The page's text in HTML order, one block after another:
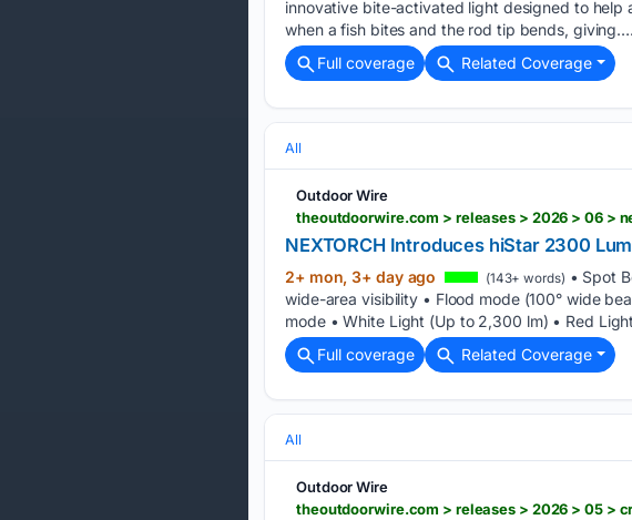
innovative bite-activated light designed to help
when a fish bites and the rod tip bends,
Full coverage
Related Coverage
All
Outdoor Wire
NEXTORCH Introduces hiStar 2300
2+ mon, 3+ day ago (143+ words) • Spot
wide-area visibility • Flood mode (100° wide
mode • White Light (Up to 2,300 lm) • Red
Full coverage
Related Coverage
All
Outdoor Wire